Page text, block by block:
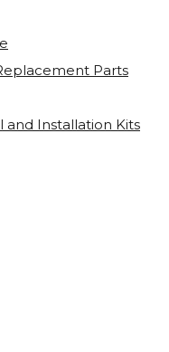
Parts
and Installation Kits